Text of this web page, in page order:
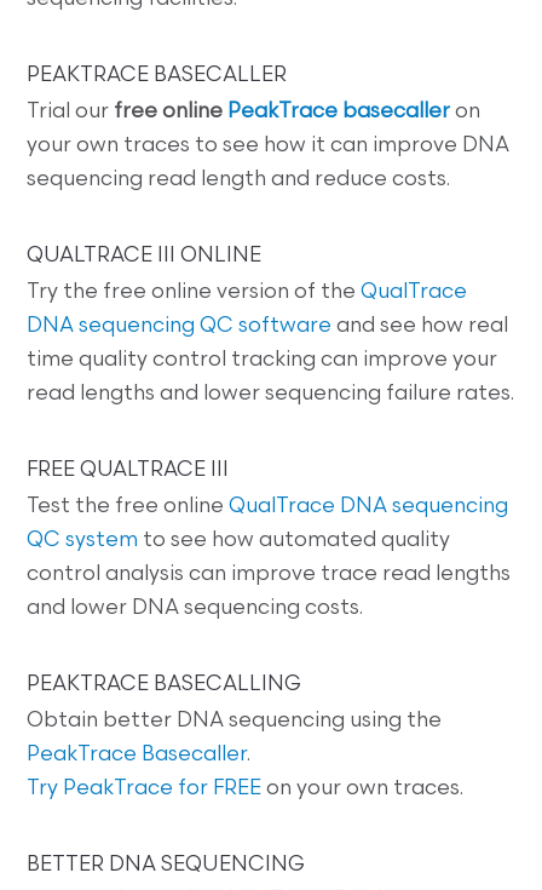
PEAKTRACE BASECALLER
Trial our free online PeakTrace basecaller on
your own traces to see how it can improve DNA
sequencing read length and reduce costs.
QUALTRACE III ONLINE
Try the free online version of theQualTrace
DNA sequencing QC software and see how real
time quality control tracking can improve your
read lengths and lower sequencing failure rates.
FREE QUALTRACE III
Test the free onlineQualTrace DNA sequencing
QC system to see how automated quality
control analysis can improve trace read lengths
and lower DNA sequencing costs.
PEAKTRACE BASECALLING
Obtain better DNA sequencing using the
PeakTrace Basecaller.
Try PeakTrace for FREE on your own traces.
BETTER DNA SEQUENCING